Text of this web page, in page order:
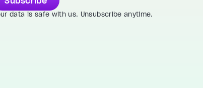
data is safe with us. Unsubscribe anytime.